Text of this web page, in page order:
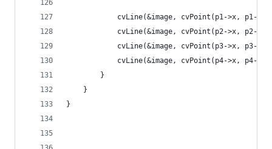
cvLine(&image, cvPoint(p1->x, p1-
cvLine(&image, cvPoint(p2->x, p2-
cvLine(&image, cvPoint(p3->x, p3-
cvLine(&image, cvPoint(p4->x, p4-
        }
    }
}